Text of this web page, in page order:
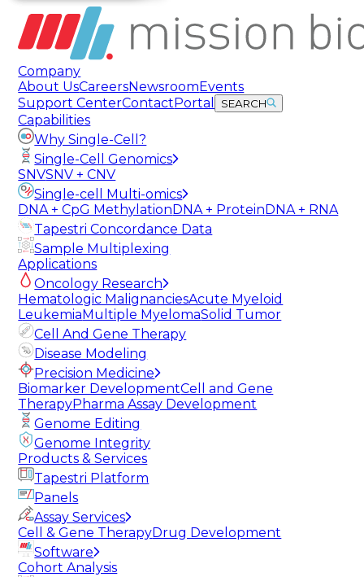
Company
About UsCareersNewsroom Events
Support CenterContact Portal SEARCH
Capabilities
Why Single-Cell?
Single-Cell Genomics
SNVSNV + CNV
Single-cell Multi-omics
DNA + CpG Methylation DNA + Protein DNA + RNA
Tapestri Concordance Data
Sample Multiplexing
Applications
Oncology Research
Hematologic MalignanciesAcute Myeloid
Leukemia Multiple MyelomaSolid Tumor
Cell And Gene Therapy
Disease Modeling
Precision Medicine
Biomarker DevelopmentCell and Gene
TherapyPharma Assay Development
Genome Editing
Genome Integrity
Products & Services
Tapestri Platform
Panels
Assay Services
Cell & Gene TherapyDrug Development
Software
Cohort Analysis